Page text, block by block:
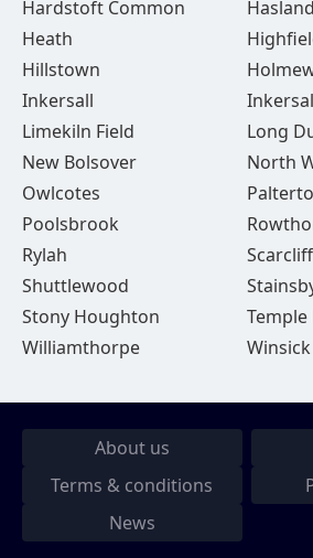
Hardstoft Common
Hasland
Heath
Hillstown
Inkersall
Limekiln Field
Long
New Bolsover
North
Owlcotes
Poolsbrook
Rylah
Shuttlewood
Stony Houghton
Williamthorpe
Winsick
About us
Terms & conditions
News